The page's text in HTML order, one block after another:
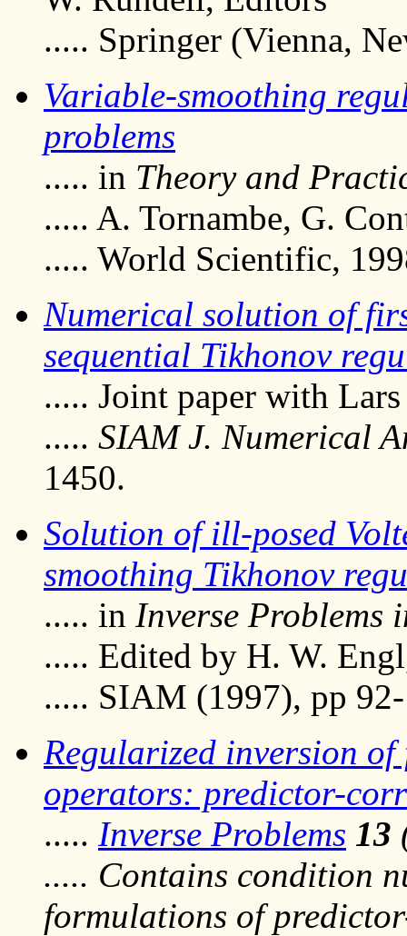
..... Springer (Vienna,
Variable-smoothing
problems
..... in Theory and
..... A. Tornambe, G.
..... World Scientific,
Numerical solution of
sequential Tikhonov
..... Joint paper with
..... SIAM J. Numerical
1450.
Solution of ill-posed
smoothing Tikhonov
..... in Inverse Problems
..... Edited by H. W.
..... SIAM (1997), pp
Regularized inversion
operators: predictor-
..... Inverse Problems 13
..... Contains condition
formulations of